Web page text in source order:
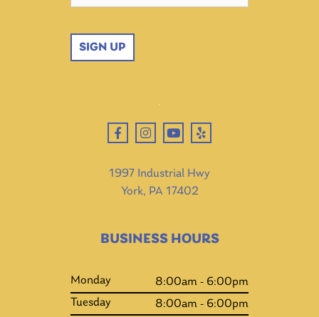
SIGN UP
1997 Industrial Hwy
York, PA 17402
BUSINESS HOURS
Monday
8:00am - 6:00pm
Tuesday
8:00am - 6:00pm